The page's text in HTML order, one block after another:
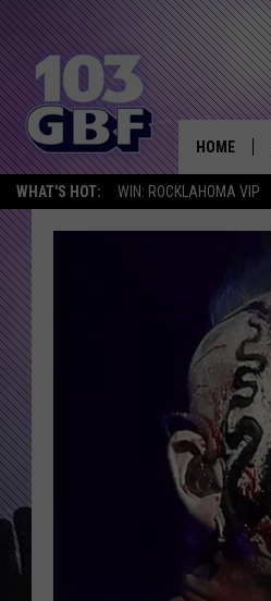
WHAT'S HOT: WIN: ROCKLAHOMA VIP
HOME